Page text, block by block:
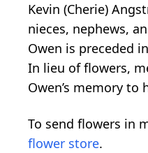
Kevin (Cherie)
nieces, nephews,
Owen is preceded
In lieu of flowers,
Owen’s memory to
To send flowers in
flower store.